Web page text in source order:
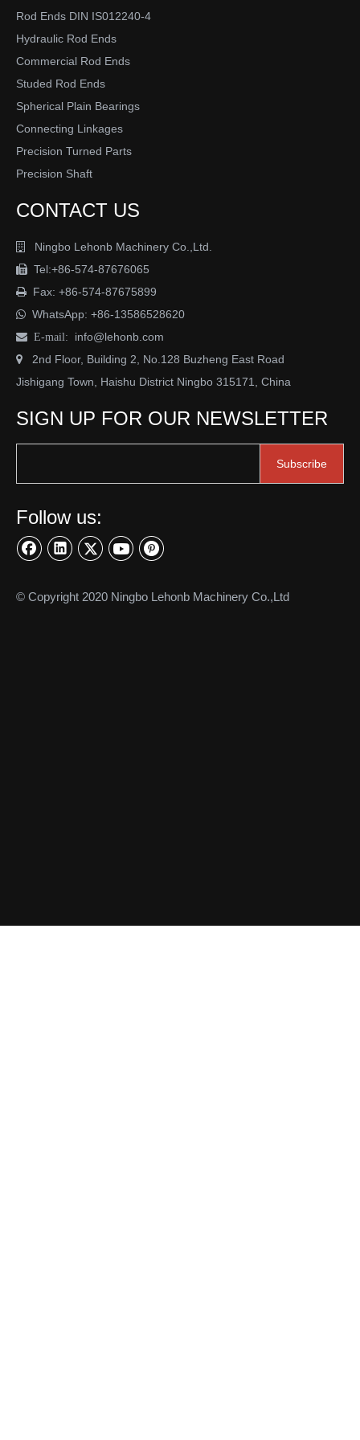
Rod Ends DIN IS012240-4
Hydraulic Rod Ends
Commercial Rod Ends
Studed Rod Ends
Spherical Plain Bearings
Connecting Linkages
Precision Turned Parts
Precision Shaft
CONTACT US
 Ningbo Lehonb Machinery Co.,Ltd.
 Tel:+86-574-87676065
 Fax: +86-574-87675899
 WhatsApp: +86-13586528620
 E-mail: info@lehonb.com
 2nd Floor, Building 2, No.128 Buzheng East Road
Jishigang Town, Haishu District Ningbo 315171, China
SIGN UP FOR OUR NEWSLETTER
Subscribe
Follow us:
© Copyright 2020 Ningbo Lehonb Machinery Co.,Ltd